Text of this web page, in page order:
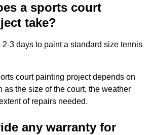
a sports court
take?
3 days to paint a standard size tennis
court painting project depends on
as the size of the court, the weather
of repairs needed.
any warranty for